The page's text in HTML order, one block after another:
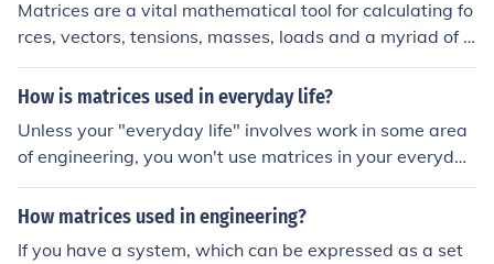
Matrices are a vital mathematical tool for calculating fo
rces, vectors, tensions, masses, loads and a myriad of o
ther factors that must be accounted for in engineering t
o ensure a safe and resource-efficient structure.
How is matrices used in everyday life?
Unless your "everyday life" involves work in some area
of engineering, you won't use matrices in your everyday
life.
How matrices used in engineering?
If you have a system, which can be expressed as a set